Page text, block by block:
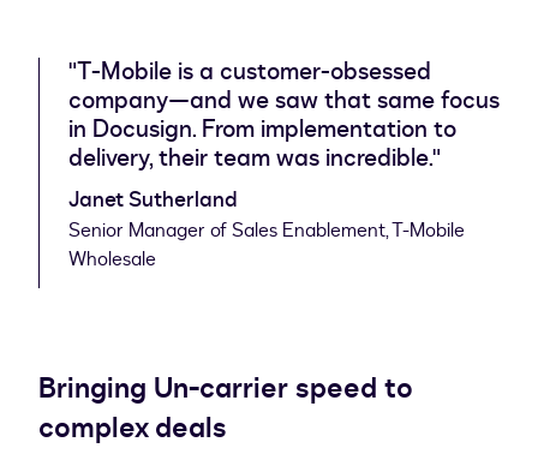
"T-Mobile is a customer-obsessed
company—and we saw that same focus
in Docusign. From implementation to
delivery, their team was incredible."
Janet Sutherland
Senior Manager of Sales Enablement, T-Mobile
Wholesale
Bringing Un-carrier speed to
complex deals